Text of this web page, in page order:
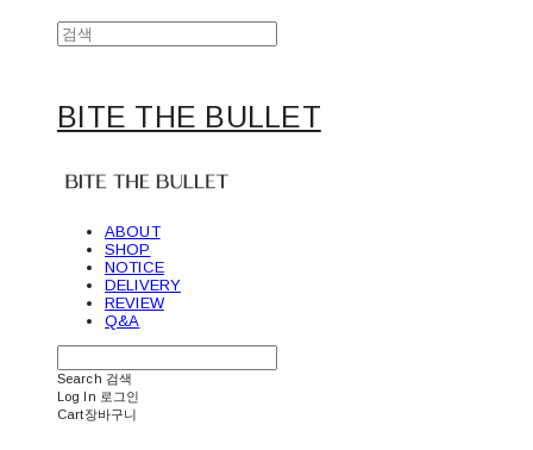
BITE THE BULLET
ABOUT
SHOP
NOTICE
DELIVERY
REVIEW
Q&A
Search 검색
Log In 로그인
Cart장바구니